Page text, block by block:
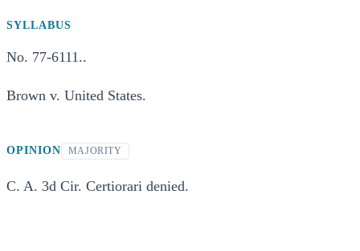
SYLLABUS
No. 77-6111..
Brown v. United States.
OPINION MAJORITY
C. A. 3d Cir. Certiorari denied.